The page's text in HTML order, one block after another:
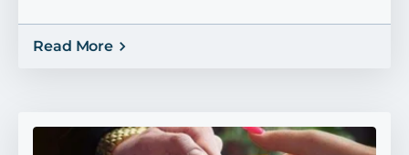
Read More